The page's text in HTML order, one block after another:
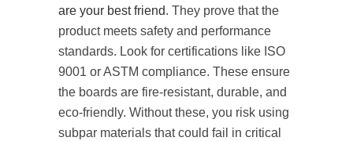
are your best friend. They prove that the
product meets safety and performance
standards. Look for certifications like ISO
9001 or ASTM compliance. These ensure
the boards are fire-resistant, durable, and
eco-friendly. Without these, you risk using
subpar materials that could fail in critical